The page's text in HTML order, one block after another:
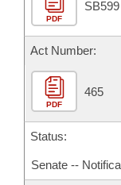
House Roll Call
PDF
SB599
Act Number:
PDF
465
Status:
Senate --